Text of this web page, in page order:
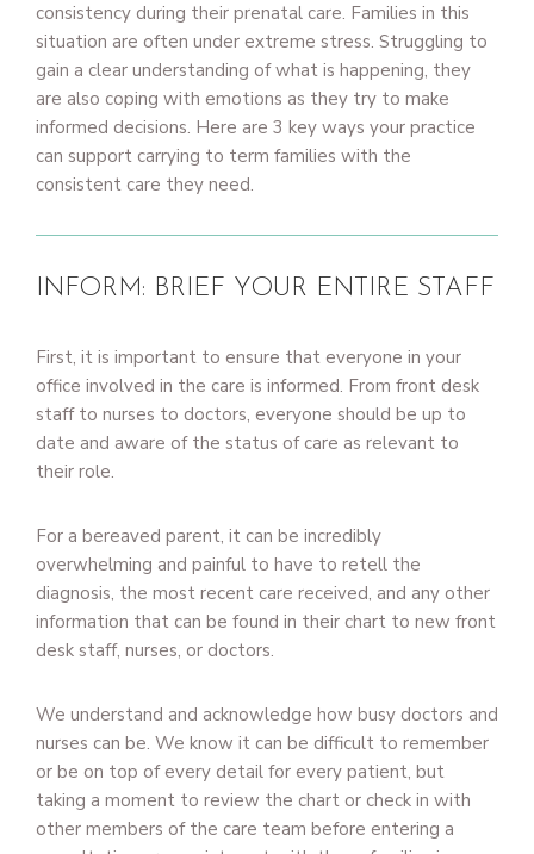
consistency during their prenatal care. Families in this
situation are often under extreme stress. Struggling to
gain a clear understanding of what is happening, they
are also coping with emotions as they try to make
informed decisions. Here are 3 key ways your practice
can support carrying to term families with the
consistent care they need.
INFORM: BRIEF YOUR ENTIRE STAFF
First, it is important to ensure that everyone in your
office involved in the care is informed. From front desk
staff to nurses to doctors, everyone should be up to
date and aware of the status of care as relevant to
their role.
For a bereaved parent, it can be incredibly
overwhelming and painful to have to retell the
diagnosis, the most recent care received, and any other
information that can be found in their chart to new front
desk staff, nurses, or doctors.
We understand and acknowledge how busy doctors and
nurses can be. We know it can be difficult to remember
or be on top of every detail for every patient, but
taking a moment to review the chart or check in with
other members of the care team before entering a